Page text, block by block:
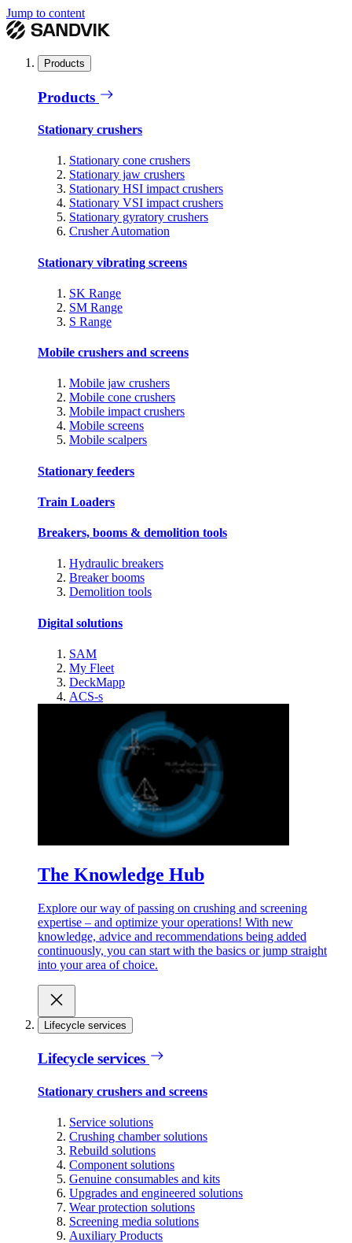
Jump to content
Products
Products
Stationary crushers
Stationary cone crushers
Stationary jaw crushers
Stationary HSI impact crushers
Stationary VSI impact crushers
Stationary gyratory crushers
Crusher Automation
Stationary vibrating screens
SK Range
SM Range
S Range
Mobile crushers and screens
Mobile jaw crushers
Mobile cone crushers
Mobile impact crushers
Mobile screens
Mobile scalpers
Stationary feeders
Train Loaders
Breakers, booms & demolition tools
Hydraulic breakers
Breaker booms
Demolition tools
Digital solutions
SAM
My Fleet
DeckMapp
ACS-s
The Knowledge Hub
Explore our way of passing on crushing and screening
expertise – and optimize your operations! With new
knowledge, advice and recommendations being added
continuously, you can start with the basics or jump straight
into your area of choice.
Lifecycle services
Lifecycle services
Stationary crushers and screens
Service solutions
Crushing chamber solutions
Rebuild solutions
Component solutions
Genuine consumables and kits
Upgrades and engineered solutions
Wear protection solutions
Screening media solutions
Auxiliary Products